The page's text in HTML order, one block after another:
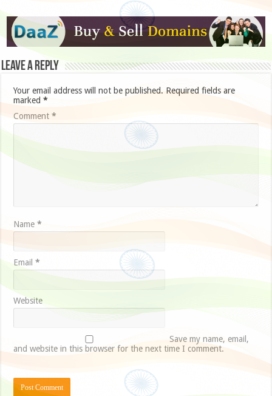
Leave a Reply
Your email address will not be published. Required fields are
marked*
Comment*
Name*
Email*
Website
Save my name, email,
and website in this browser for the next time I comment.